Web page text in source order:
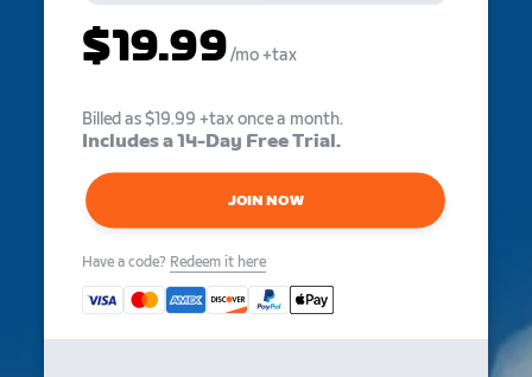
$19.99/mo+tax
Billed as $19.99 +tax once a month.
Includes a 14-Day Free Trial.
JOIN NOW
Have a code? Redeem it here